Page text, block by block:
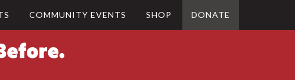
COMMUNITY EVENTS SHOP DONATE